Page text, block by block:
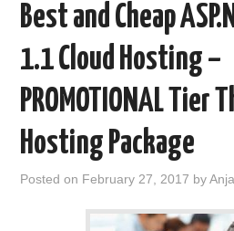
Best and Cheap
1.1 Cloud Hosting –
PROMOTIONAL Tier
Hosting Package
Posted on February 27, 2017 by